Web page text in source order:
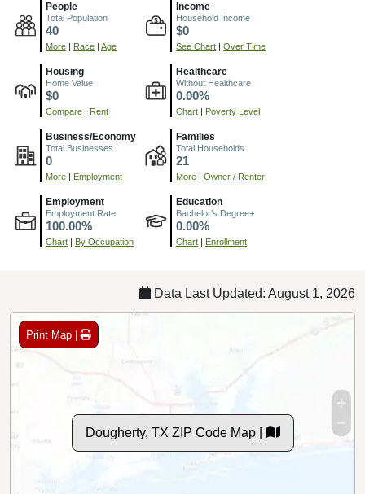
People
Total Population
40
More Race Age
Income
Household Income
$0
See Chart Over Time
Housing
Home Value
$0
Compare Rent
Healthcare
Without Healthcare
0.00%
Chart Poverty Level
Business/Economy
Total Businesses
0
More Employment
Families
Total Households
21
More Owner / Renter
Employment
Employment Rate
100.00%
Chart By Occupation
Education
Bachelor's Degree+
0.00%
Chart Enrollment
Data Last Updated: August 1, 2026
Print Map |
Dougherty, TX ZIP Code Map |